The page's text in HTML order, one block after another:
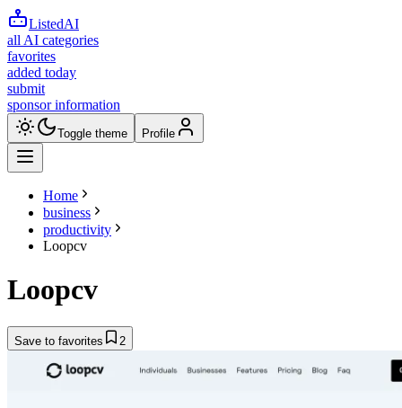
ListedAI
all AI categories
favorites
added today
submit
sponsor information
Toggle theme Profile
Home
business
productivity
Loopcv
Loopcv
Save to favorites 2